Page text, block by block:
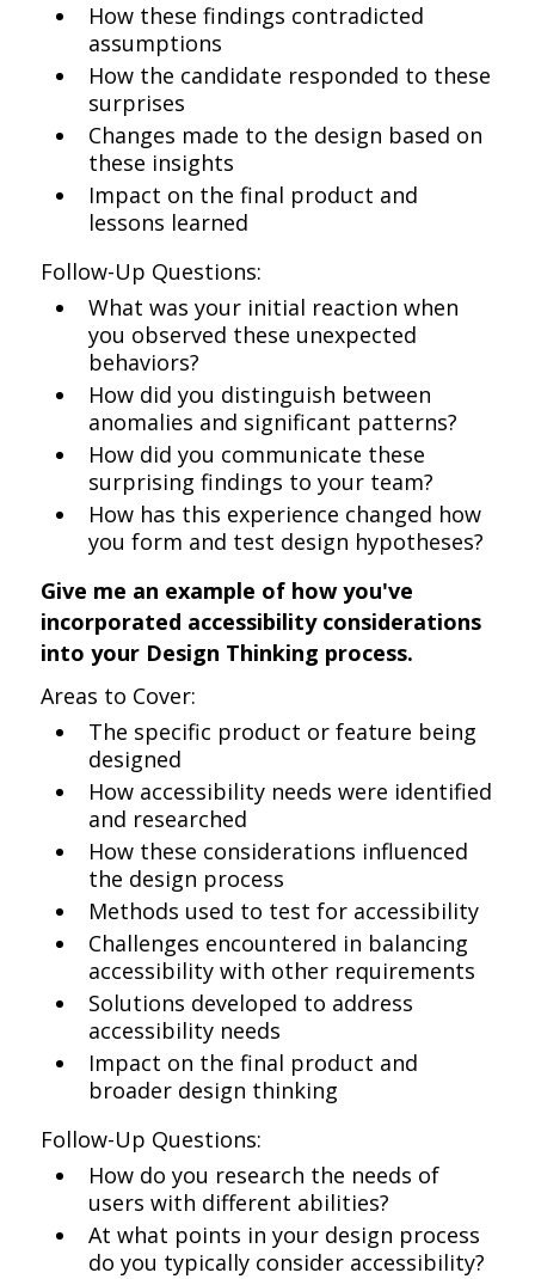
How these findings contradicted
assumptions
How the candidate responded to these
surprises
Changes made to the design based on
these insights
Impact on the final product and
lessons learned
Follow-Up Questions:
What was your initial reaction when
you observed these unexpected
behaviors?
How did you distinguish between
anomalies and significant patterns?
How did you communicate these
surprising findings to your team?
How has this experience changed how
you form and test design hypotheses?
Give me an example of how you've
incorporated accessibility considerations
into your Design Thinking process.
Areas to Cover:
The specific product or feature being
designed
How accessibility needs were identified
and researched
How these considerations influenced
the design process
Methods used to test for accessibility
Challenges encountered in balancing
accessibility with other requirements
Solutions developed to address
accessibility needs
Impact on the final product and
broader design thinking
Follow-Up Questions:
How do you research the needs of
users with different abilities?
At what points in your design process
do you typically consider accessibility?